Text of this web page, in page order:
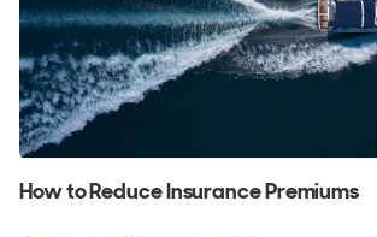
How to Reduce Insurance Premiums